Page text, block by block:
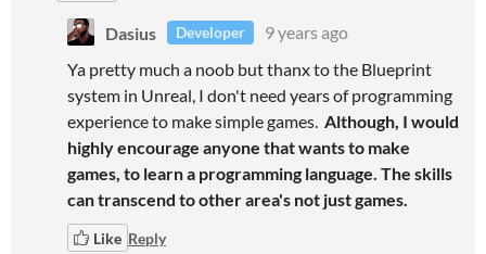
Dasius Developer
9 years ago
Ya pretty much a noob but thanx to the Blueprint
system in Unreal, I don't need years of programming
experience to make simple games. Although, I would
highly encourage anyone that wants to make
games, to learn a programming language. The skills
can transcend to other area's not just games.
Like Reply